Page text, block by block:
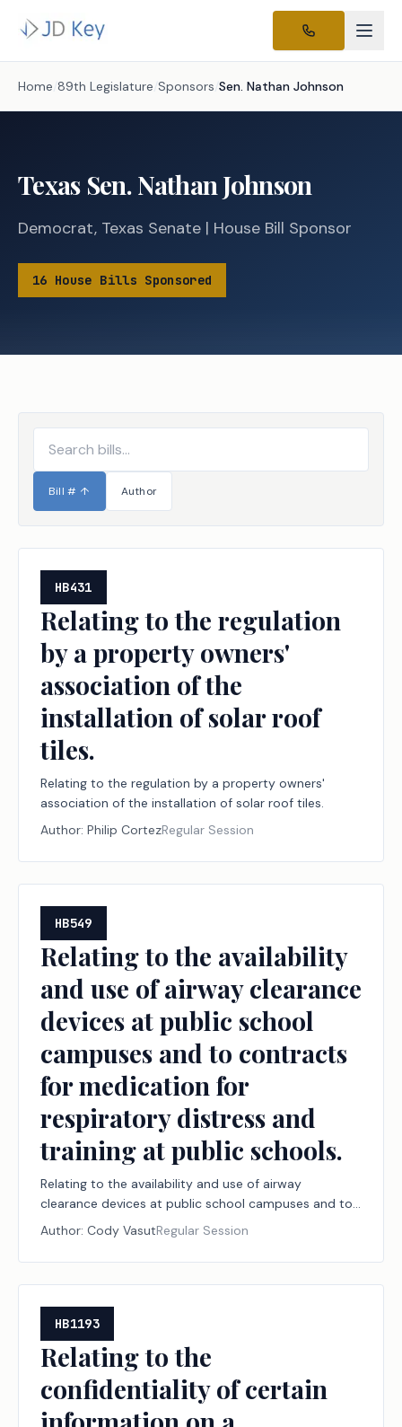
Home /89th Legislature /Sponsors /Sen. Nathan Johnson
Texas Sen.Nathan Johnson
Democrat, Texas Senate | House Bill Sponsor
16 House Bills Sponsored
Bill # ↑ Author
HB431
Relating to the regulation
by a property owners'
association of the
installation of solar roof
tiles.
Relating to the regulation by a property owners'
association of the installation of solar roof tiles.
Author: Philip CortezRegular Session
HB549
Relating to the availability
and use of airway clearance
devices at public school
campuses and to contracts
for medication for
respiratory distress and
training at public schools.
Relating to the availability and use of airway
clearance devices at public school campuses and to
contracts for medication for respiratory distress and
training at public schools.
Author: Cody VasutRegular Session
HB1193
Relating to the
confidentiality of certain